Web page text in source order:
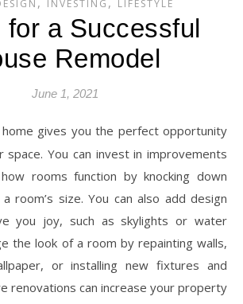
INVESTING LIFESTYLE
for a Successful
Remodel
June 1, 2021
You can invest in improvements
rooms function by knocking down
room’s size. You can also add design
you joy, such as skylights or water
the look of a room by repainting walls,
or installing new fixtures and
renovations can increase your property